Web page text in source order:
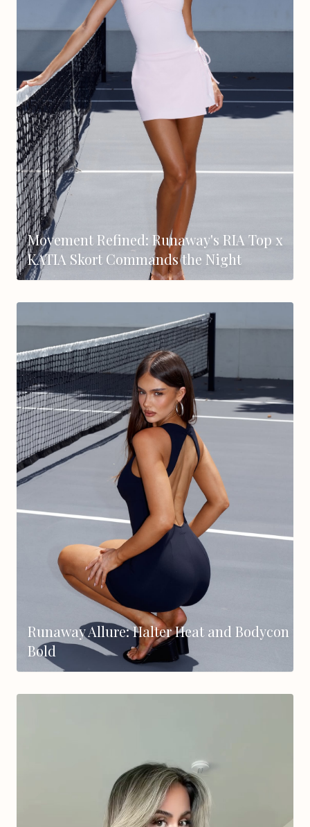
Movement Refined: Runaway's RIA Top x
KATIA Skort Commands the Night
Runaway Allure: Halter Heat and Bodycon
Bold